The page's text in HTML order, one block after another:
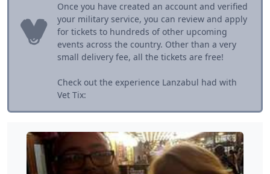
Once you have created an account and verified
your military service, you can review and apply
for tickets to hundreds of other upcoming
events across the country. Other than a very
small delivery fee, all the tickets are free!
Check out the experience Lanzabul had with
Vet Tix: